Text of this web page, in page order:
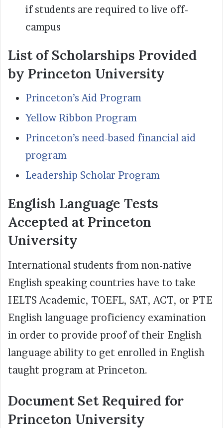
if students are required to live off-
campus
List of Scholarships Provided
by Princeton University
Princeton’s Aid Program
Yellow Ribbon Program
Princeton’s need-based financial aid
program
Leadership Scholar Program
English Language Tests
Accepted at Princeton
University
International students from non-native
English speaking countries have to take
IELTS Academic, TOEFL, SAT, ACT, or PTE
English language proficiency examination
in order to provide proof of their English
language ability to get enrolled in English
taught program at Princeton.
Document Set Required for
Princeton University